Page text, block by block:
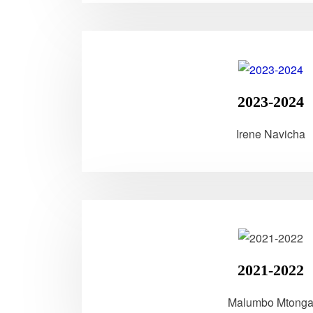
2023-2024
Irene Navicha
2021-2022
Malumbo Mtonga